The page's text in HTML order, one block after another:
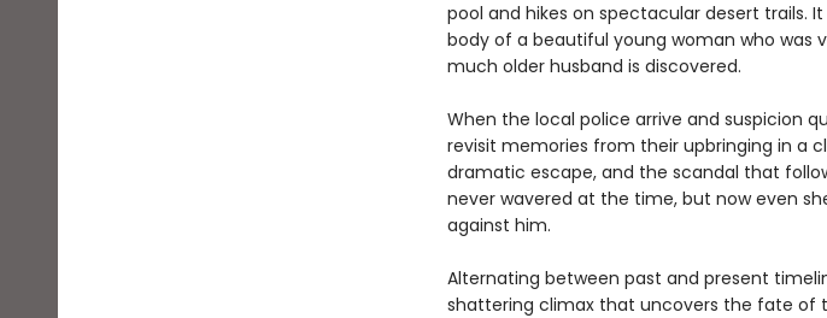
pool and hikes on spectacular desert trails.
body of a beautiful young woman who was
much older husband is discovered.
When the local police arrive and suspicion
revisit memories from their upbringing in a
dramatic escape, and the scandal that
never wavered at the time, but now even
against him.
Alternating between past and present
shattering climax that uncovers the fate of